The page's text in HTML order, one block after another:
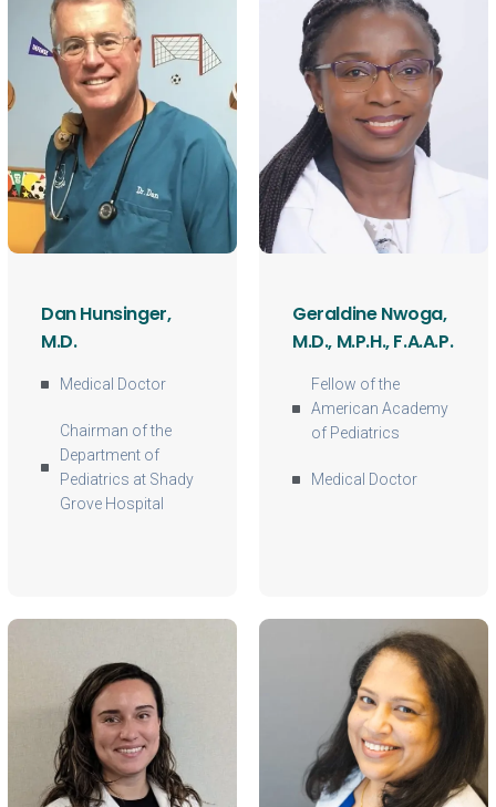
Dan Hunsinger,
M.D.
Medical Doctor
Chairman of the
Department of
Pediatrics at Shady
Grove Hospital
Geraldine Nwoga,
M.D., M.P.H., F.A.A.P.
Fellow of the
American Academy
of Pediatrics
Medical Doctor